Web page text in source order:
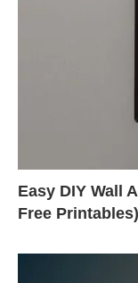
Easy DIY Wall
Free Printables)